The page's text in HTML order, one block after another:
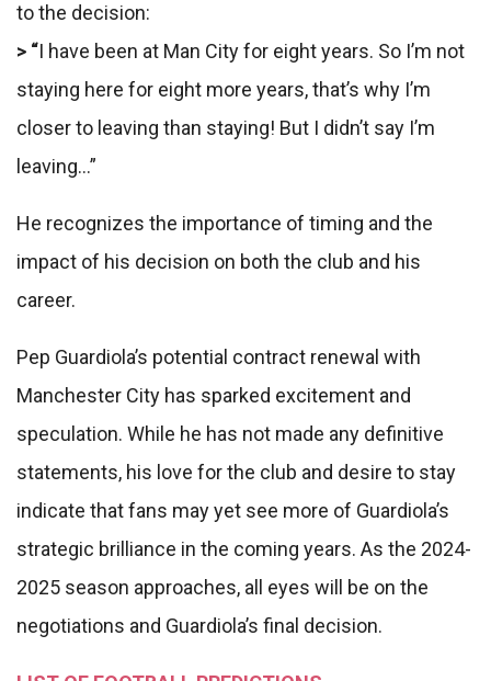
to the decision:
> “I have been at Man City for eight years. So I’m not
staying here for eight more years, that’s why I’m
closer to leaving than staying! But I didn’t say I’m
leaving…”
He recognizes the importance of timing and the
impact of his decision on both the club and his
career.
Pep Guardiola’s potential contract renewal with
Manchester City has sparked excitement and
speculation. While he has not made any definitive
statements, his love for the club and desire to stay
indicate that fans may yet see more of Guardiola’s
strategic brilliance in the coming years. As the 2024-
2025 season approaches, all eyes will be on the
negotiations and Guardiola’s final decision.